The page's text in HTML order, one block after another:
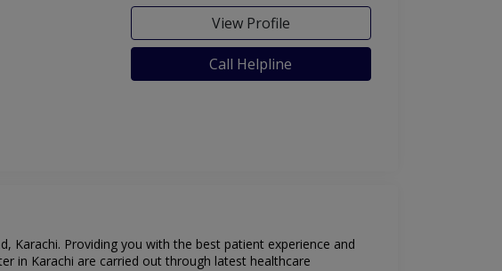
View Profile
Call Helpline
Karachi. Providing you with the best patient experience and
in Karachi are carried out through latest healthcare